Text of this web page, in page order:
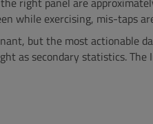
while exercising, mis-taps
but the most actionable
as secondary statistics. The